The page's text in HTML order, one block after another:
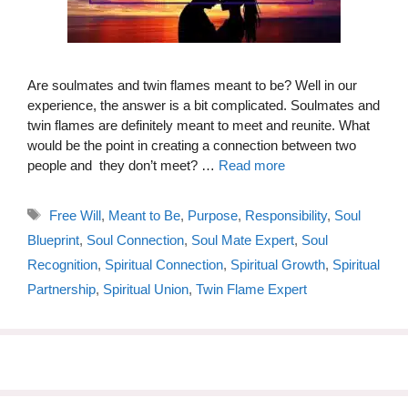
Are soulmates and twin flames meant to be? Well in our
experience, the answer is a bit complicated. Soulmates and
twin flames are definitely meant to meet and reunite. What
would be the point in creating a connection between two
people and they don’t meet? … Read more
Tags
Free Will, Meant to Be, Purpose, Responsibility, Soul
Blueprint, Soul Connection, Soul Mate Expert, Soul
Recognition, Spiritual Connection, Spiritual Growth, Spiritual
Partnership, Spiritual Union, Twin Flame Expert